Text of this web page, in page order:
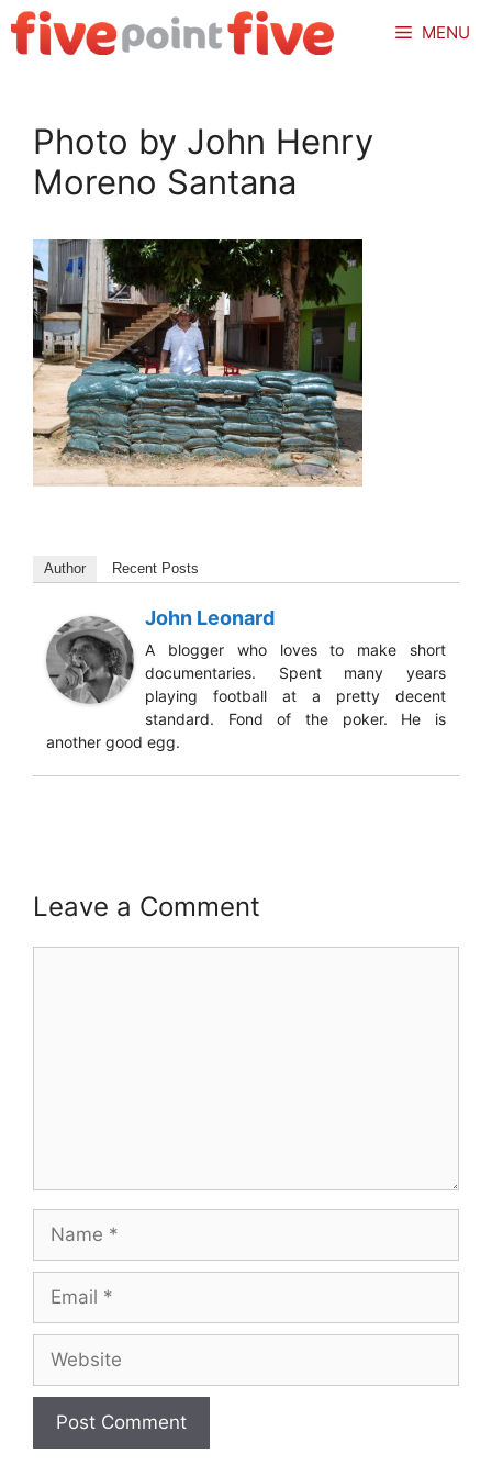
Skip
to
MENU
Photo by John Henry
Moreno Santana
Author Recent Posts
John Leonard
A blogger who loves to make short
documentaries. Spent many years
playing football at a pretty decent
standard. Fond of the poker. He is
another good egg.
Leave a Comment